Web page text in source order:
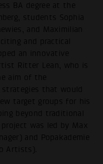
BA degree at the
students Sophia
and Maximilian
and practical
an innovative
Ritter Lean, who is
aim of the
that would
target groups for his
beyond traditional
was led by Max
and Popakademie
Artists).